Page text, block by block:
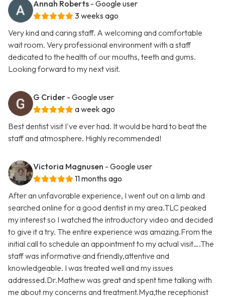
Annah Roberts - Google user
3 weeks ago
Very kind and caring staff. A welcoming and comfortable
wait room. Very professional environment with a staff
dedicated to the health of our mouths, teeth and gums.
Looking forward to my next visit.
G Crider - Google user
a week ago
Best dentist visit I've ever had. It would be hard to beat the
staff and atmosphere. Highly recommended!
Victoria Magnusen - Google user
11 months ago
After an unfavorable experience, I went out on a limb and
searched online for a good dentist in my area.TLC peaked
my interest so I watched the introductory video and decided
to give it a try. The entire experience was amazing.From the
initial call to schedule an appointment to my actual visit….The
staff was informative and friendly,attentive and
knowledgeable. I was treated well and my issues
addressed.Dr.Mathew was great and spent time talking with
me about my concerns and treatment.Mya,the receptionist